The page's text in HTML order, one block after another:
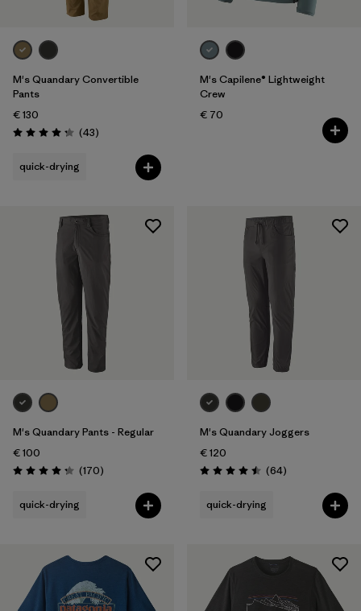
M's Quandary Convertible
Pants
€ 130
Rating: 4.2 / 5 (43Reviews
)
quick-drying
M's Capilene® Lightweight
Crew
€ 70
M's Quandary Pants - Regular
€ 100
Rating: 4.3 / 5 (170Reviews
)
quick-drying
M's Quandary Joggers
€ 120
Rating: 4.5 / 5 (64Reviews
)
quick-drying